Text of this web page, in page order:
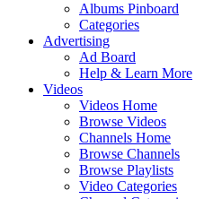
Albums Pinboard
Categories
Advertising
Ad Board
Help & Learn More
Videos
Videos Home
Browse Videos
Channels Home
Browse Channels
Browse Playlists
Video Categories